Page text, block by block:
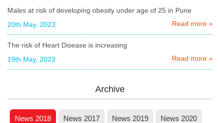
Males at risk of developing obesity under age of 25 in Pune
20th May, 2023
Read more »
The risk of Heart Disease is increasing
19th May, 2023
Read more »
Archive
News 2018 News 2017 News 2019 News 2020